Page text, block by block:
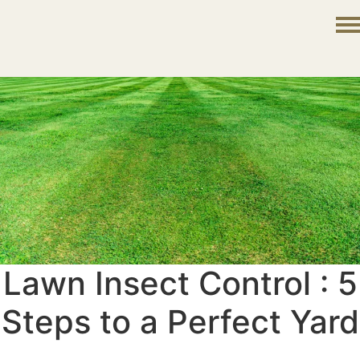
Lawn Insect Control : 5
Steps to a Perfect Yard